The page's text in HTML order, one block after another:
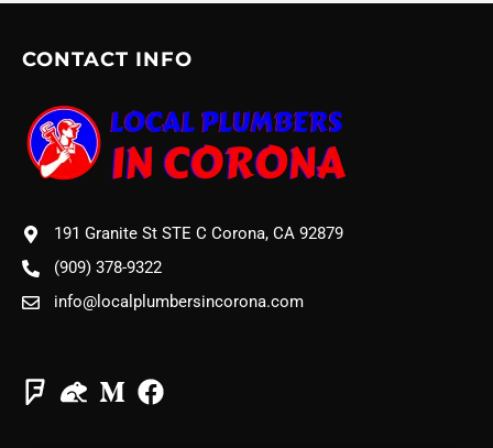
CONTACT INFO
191 Granite St STE C Corona, CA 92879
(909) 378-9322
info@localplumbersincorona.com